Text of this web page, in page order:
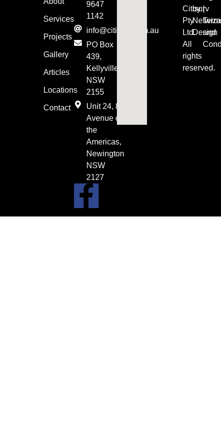
Services
Projects
Gallery
Articles
Locations
Contact
9647
1142
info@citisurv.com.au
PO Box
439,
Kellyville
NSW
2155
Unit 24, 8
Avenue of
the
Americas,
Newington
NSW
2127
Citisurv
Pty
Ltd.
All
rights
reserved.
by:
Design
|
and